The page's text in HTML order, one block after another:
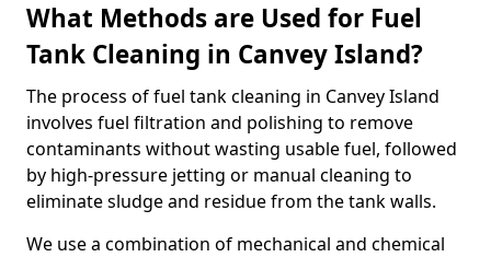
What Methods are Used for Fuel
Tank Cleaning in Canvey Island?
The process of fuel tank cleaning in Canvey Island
involves fuel filtration and polishing to remove
contaminants without wasting usable fuel, followed
by high-pressure jetting or manual cleaning to
eliminate sludge and residue from the tank walls.
We use a combination of mechanical and chemical